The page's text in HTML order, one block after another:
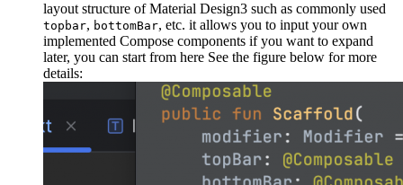
layout structure of Material Design3 such as commonly used
topbar, bottomBar, etc. it allows you to input your own
implemented Compose components if you want to expand
later, you can start from here See the figure below for more
details: